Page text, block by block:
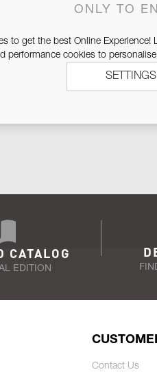
WITH YOU.
CATALOG
EDITION
Contact Us
ONLY TO
to get the best Online
performance cookies to
SETTINGS